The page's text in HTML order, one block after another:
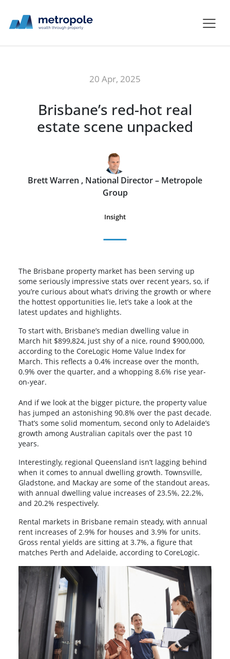
20 Apr, 2025
Brisbane’s red-hot real
estate scene unpacked
Brett Warren , National Director – Metropole
Group
Insight
The Brisbane property market has been serving up
some seriously impressive stats over recent years, so, if
you’re curious about what’s driving the growth or where
the hottest opportunities lie, let’s take a look at the
latest updates and highlights.
To start with, Brisbane’s median dwelling value in
March hit $899,824, just shy of a nice, round $900,000,
according to the CoreLogic Home Value Index for
March. This reflects a 0.4% increase over the month,
0.9% over the quarter, and a whopping 8.6% rise year-
on-year.
And if we look at the bigger picture, the property value
has jumped an astonishing 90.8% over the past decade.
That’s some solid momentum, second only to Adelaide’s
growth among Australian capitals over the past 10
years.
Interestingly, regional Queensland isn’t lagging behind
when it comes to annual dwelling growth. Townsville,
Gladstone, and Mackay are some of the standout areas,
with annual dwelling value increases of 23.5%, 22.2%,
and 20.2% respectively.
Rental markets in Brisbane remain steady, with annual
rent increases of 2.9% for houses and 3.9% for units.
Gross rental yields are sitting at 3.7%, a figure that
matches Perth and Adelaide, according to CoreLogic.